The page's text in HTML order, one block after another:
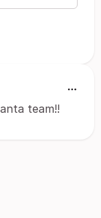
team!!